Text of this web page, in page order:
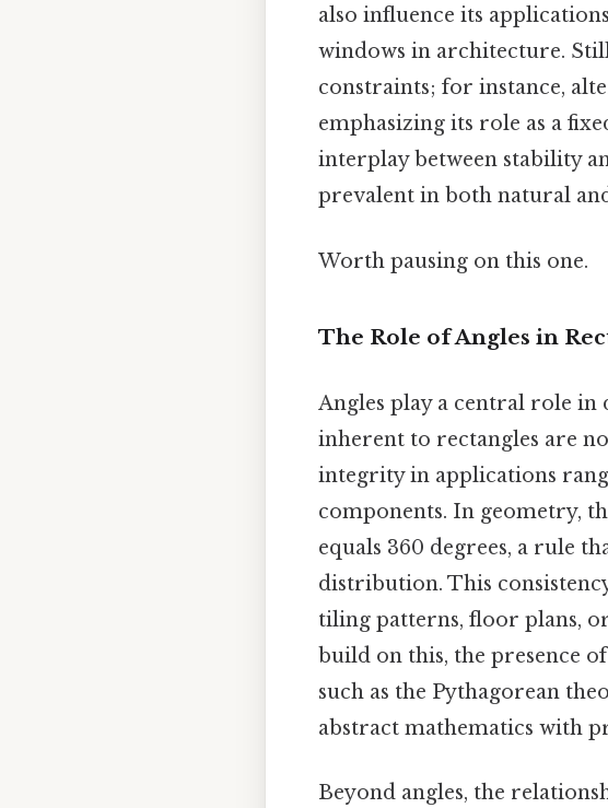
also influence its
windows in architecture.
constraints; for instance,
emphasizing its role as a
interplay between stability
prevalent in both natural
Worth pausing on this one.
The Role of Angles in
Angles play a central role in
inherent to rectangles are
integrity in applications
components. In geometry,
equals 360 degrees, a rule
distribution. This
tiling patterns, floor plans,
build on this, the presence
such as the Pythagorean
abstract mathematics with
Beyond angles, the